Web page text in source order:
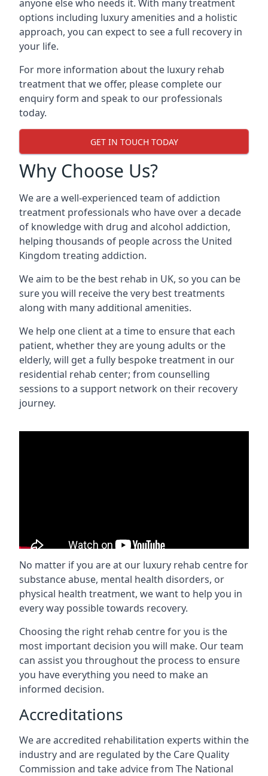
anyone else who needs it. With many treatment
options including luxury amenities and a holistic
approach, you can expect to see a full recovery in
your life.
For more information about the luxury rehab
treatment that we offer, please complete our
enquiry form and speak to our professionals
today.
GET IN TOUCH TODAY
Why Choose Us?
We are a well-experienced team of addiction
treatment professionals who have over a decade
of knowledge with drug and alcohol addiction,
helping thousands of people across the United
Kingdom treating addiction.
We aim to be the best rehab in UK, so you can be
sure you will receive the very best treatments
along with many additional amenities.
We help one client at a time to ensure that each
patient, whether they are young adults or the
elderly, will get a fully bespoke treatment in our
residential rehab center; from counselling
sessions to a support network on their recovery
journey.
No matter if you are at our luxury rehab centre for
substance abuse, mental health disorders, or
physical health treatment, we want to help you in
every way possible towards recovery.
Choosing the right rehab centre for you is the
most important decision you will make. Our team
can assist you throughout the process to ensure
you have everything you need to make an
informed decision.
Accreditations
We are accredited rehabilitation experts within the
industry and are regulated by the Care Quality
Commission and take advice from The National